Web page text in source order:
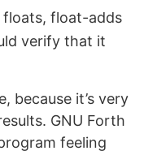
float-adds
verify that it
because it’s very
GNU Forth
feeling